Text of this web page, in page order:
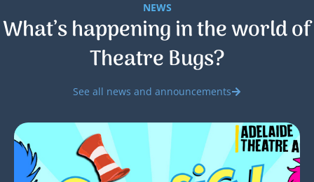
NEWS
What’s happening in the world of
Theatre Bugs?
See all news and announcements